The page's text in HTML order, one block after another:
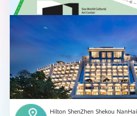
Hilton ShenZhen Shekou NanHai